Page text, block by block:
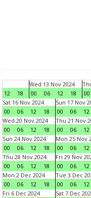
12 18
Wed 13 Nov 2024
00
06 12 18
00
Sat 16 Nov 2024
00
06 12 18
Sun 17 Nov
00
06 12
Wed 20 Nov 2024
00
06 12 18
Thu 21 Nov
00
06 12
Sun 24 Nov 2024
00
06 12 18
Mon 25 Nov
00
06 12
Thu 28 Nov 2024
00
06 12 18
Fri 29 Nov
00
06 12
Mon 2 Dec 2024
00
06 12 18
Tue 3 Dec
00
06 12
Fri 6 Dec 2024
Sat 7 Dec